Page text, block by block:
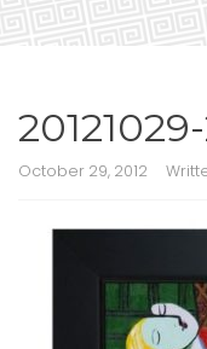
October 29, 2012